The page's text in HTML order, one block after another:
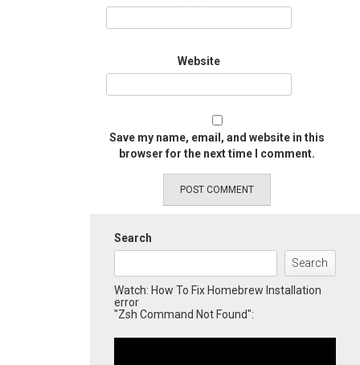
Website
Save my name, email, and website in this
browser for the next time I comment.
Search
Search
Watch: How To Fix Homebrew Installation
error
"Zsh Command Not Found":